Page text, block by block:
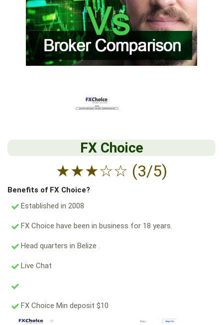
FX Choice
★★★☆☆ (3/5)
Benefits of FX Choice?
Established in 2008
FX Choice have been in business for 18 years.
Head quarters in Belize .
Live Chat
FX Choice Min deposit $10